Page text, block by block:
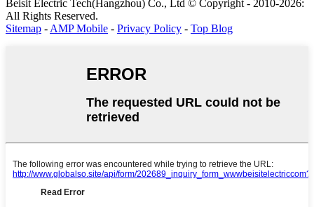
Beisit Electric Tech(Hangzhou) Co., Ltd © Copyright - 2010-2026:
All Rights Reserved.
Sitemap - AMP Mobile - Privacy Policy - Top Blog